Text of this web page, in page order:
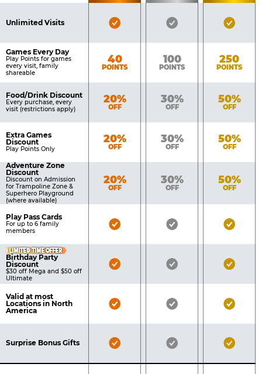
Table
Benefits
Unlimited Visits
Bronze
Silver
Gold
Games Every Day
Play Points for games
every visit, family
shareable
Bronze
40
POINTS
Silver
100
POINTS
Gold
250
POINTS
Food/Drink Discount
Every purchase, every
visit (restrictions apply)
Bronze
20%
OFF
Silver
30%
OFF
Gold
50%
OFF
Extra Games
Discount
Play Points Only
Bronze
20%
OFF
Silver
30%
OFF
Gold
50%
OFF
Adventure Zone
Discount
Discount on Admission
for Trampoline Zone &
Superhero Playground
(where available)
Bronze
20%
OFF
Silver
30%
OFF
Gold
50%
OFF
Play Pass Cards
For up to 6 family
members
Bronze
Silver
Gold
LIMITED TIME OFFER
Birthday Party
Discount
$30 off Mega and $50 off
Ultimate
Bronze
Silver
Gold
Valid at most
Locations in North
America
Bronze
Silver
Gold
Surprise Bonus Gifts
Bronze
Silver
Gold